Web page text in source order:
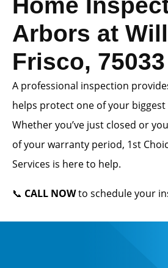
Arbors at
Frisco,
A professional inspection
helps protect one of your
Whether you’ve just closed or
of your warranty period, 1st
Services is here to help.
📞 CALL NOWto schedule your